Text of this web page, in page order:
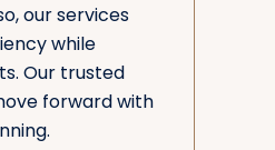
our services
while
Our trusted
forward with